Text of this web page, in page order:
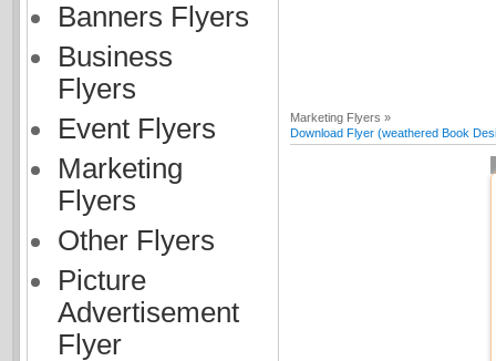
Banners Flyers
Business
Flyers
Event Flyers
Marketing
Flyers
Other Flyers
Picture
Advertisement
Flyer
Marketing Flyers »
Download Flyer (weathered Book